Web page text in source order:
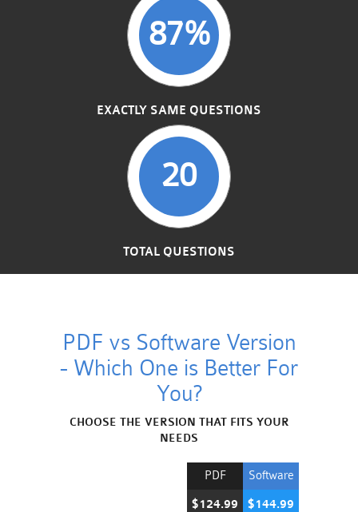
87%
EXACTLY SAME QUESTIONS
20
TOTAL QUESTIONS
PDF vs Software Version
- Which One is Better For
You?
CHOOSE THE VERSION THAT FITS YOUR
NEEDS
Software
$144.99
PDF
$124.99